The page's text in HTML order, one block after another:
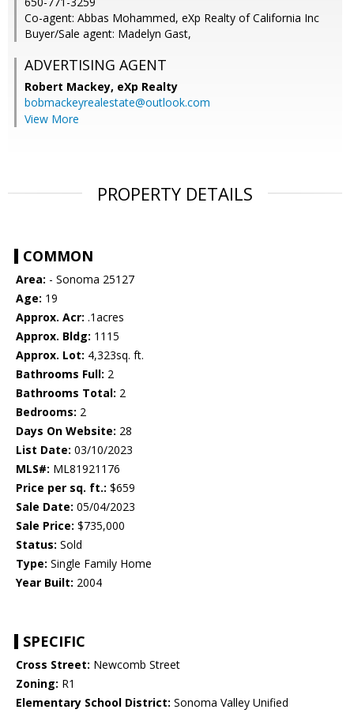
Co-agent: Abbas Mohammed, eXp Realty of California Inc
Buyer/Sale agent: Madelyn Gast,
ADVERTISING AGENT
Robert Mackey, eXp Realty
bobmackeyrealestate@outlook.com
View More
PROPERTY DETAILS
COMMON
Area: - Sonoma 25127
Age: 19
Approx. Acr: .1acres
Approx. Bldg: 1115
Approx. Lot: 4,323sq. ft.
Bathrooms Full: 2
Bathrooms Total: 2
Bedrooms: 2
Days On Website: 28
List Date: 03/10/2023
MLS#: ML81921176
Price per sq. ft.: $659
Sale Date: 05/04/2023
Sale Price: $735,000
Status: Sold
Type: Single Family Home
Year Built: 2004
SPECIFIC
Cross Street: Newcomb Street
Zoning: R1
Elementary School District: Sonoma Valley Unified